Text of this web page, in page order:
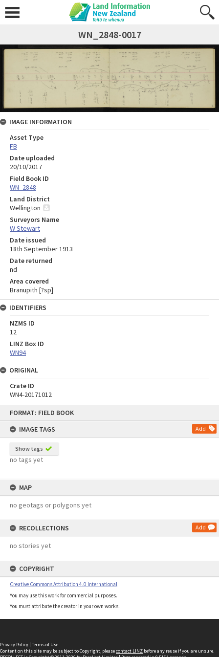
FORMAT: FIELD BOOK
IMAGE TAGS
Add
Show tags
no tags yet
MAP
no geotags or polygons yet
RECOLLECTIONS Add
no stories yet
COPYRIGHT
Creative Commons Attribution 4.0 International
You may use this work for commercial purposes.
You must attribute the creator in your own works.
WN_2848-0017
IMAGE INFORMATION
Asset Type
FB
Date uploaded
20/10/2017
Field Book ID
WN_2848
Land District
Wellington
Surveyors Name
W Stewart
Date issued
18th September 1913
Date returned
nd
Area covered
Branupith [?sp]
IDENTIFIERS
NZMS ID
12
LINZ Box ID
WN94
ORIGINAL
Crate ID
WN4-20171012
Privacy Policy | Terms of Use
Content on this site may be subject to Copyright, pleasecontact LINZ before any reuse if you are unsure.